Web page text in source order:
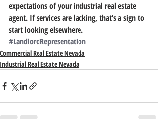
expectations of your industrial real estate
agent. If services are lacking, that’s a sign to
start looking elsewhere.
#LandlordRepresentation
Commercial Real Estate Nevada
Industrial Real Estate Nevada